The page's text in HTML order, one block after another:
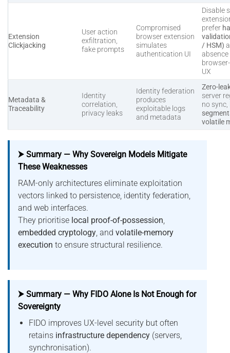
Extension
Clickjacking
User action
exfiltration,
fake prompts
Compromised
browser extension
simulates
authentication UI
Disable
prefer
/ HSM)
absence
UX
Metadata &
Traceability
Identity
correlation,
privacy leaks
Identity federation
produces
exploitable logs
and metadata
Zero-
server
no sync,
volatile
⮞ Summary — Why Sovereign Models Mitigate
These Weaknesses
RAM-only architectures eliminate exploitation
vectors linked to persistence, identity federation,
and web interfaces.
They prioritise local proof-of-possession
embedded cryptology , and volatile-memory
execution to ensure structural resilience.
⮞ Summary — Why FIDO Alone Is Not Enough for
Sovereignty
FIDO improves UX-level security but often
retains infrastructure dependency(servers,
synchronisation).